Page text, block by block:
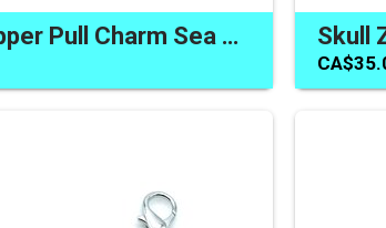
Skull Zipper Pull Charm Sea Glass One of a Kind Artisan Gifts Canada